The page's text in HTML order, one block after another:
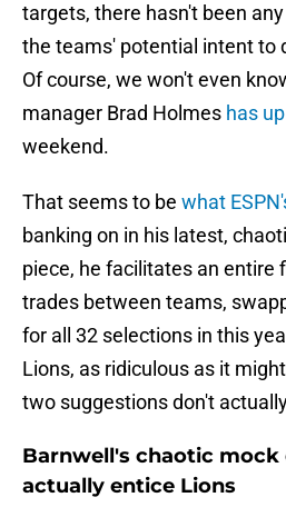
targets, there hasn't been
the teams' potential intent to
Of course, we won't even
manager Brad Holmes has
weekend.
That seems to be what
banking on in his latest,
piece, he facilitates an entire
trades between teams,
for all 32 selections in this
Lions, as ridiculous as it
two suggestions don't
Barnwell's chaotic
actually entice Lions